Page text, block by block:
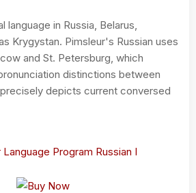
language in Russia, Belarus,
Krygystan. Pimsleur's Russian uses
and St. Petersburg, which
distinctions between
depicts current conversed